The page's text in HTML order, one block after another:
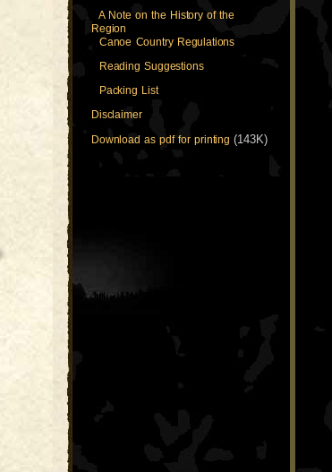
A Note on the History of the
Region
Canoe Country Regulations
Reading Suggestions
Packing List
Disclaimer
Download as pdf for printing (143K)